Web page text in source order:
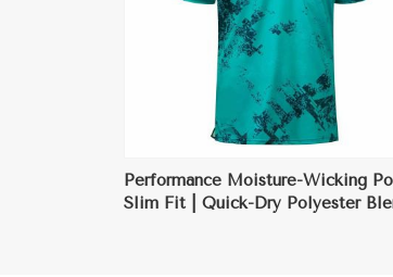
Performance Moisture-Wicking
Slim Fit | Quick-Dry Polyester
View More